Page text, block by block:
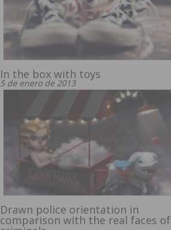
In the box with toys
5 de enero de 2013
Drawn police orientation in
comparison with the real faces of